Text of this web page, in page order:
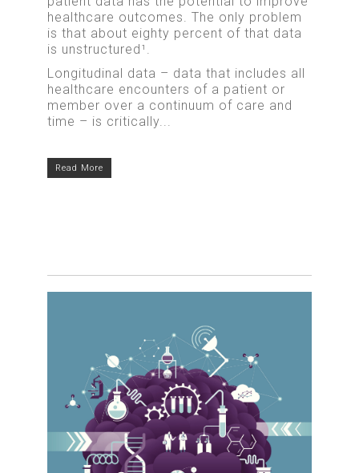
healthcare outcomes. The only problem
is that about eighty percent of that data
is unstructured¹.
Longitudinal data – data that includes all
healthcare encounters of a patient or
member over a continuum of care and
time – is critically...
Read More